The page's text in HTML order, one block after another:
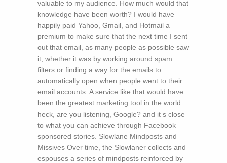
valuable to my audience. How much would that
knowledge have been worth? I would have
happily paid Yahoo, Gmail, and Hotmail a
premium to make sure that the next time I sent
out that email, as many people as possible saw
it, whether it was by working around spam
filters or finding a way for the emails to
automatically open when people went to their
email accounts. A service like that would have
been the greatest marketing tool in the world
heck, are you listening, Google? and it s close
to what you can achieve through Facebook
sponsored stories. Slowlane Mindposts and
Missives Over time, the Slowlaner collects and
espouses a series of mindposts reinforced by